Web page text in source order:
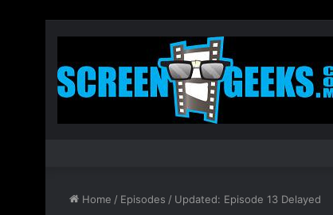
Home / Episodes / Updated: Episode 13 Delayed